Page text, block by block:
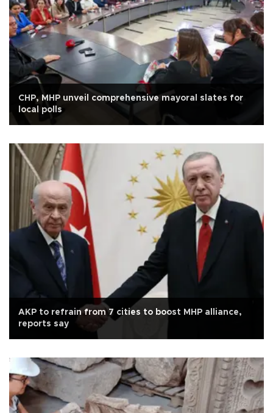
CHP, MHP unveil comprehensive mayoral slates for
local polls
AKP to refrain from 7 cities to boost MHP alliance,
reports say